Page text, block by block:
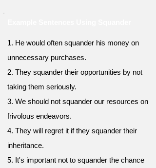
1. He would often squander his money on
unnecessary purchases.
2. They squander their opportunities by not
taking them seriously.
3. We should not squander our resources on
frivolous endeavors.
4. They will regret it if they squander their
inheritance.
5. It's important not to squander the chance